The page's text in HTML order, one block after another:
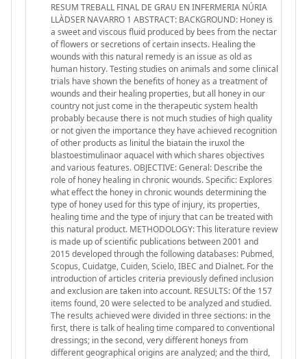
RESUM TREBALL FINAL DE GRAU EN INFERMERIA NÚRIA
LLÀDSER NAVARRO 1 ABSTRACT: BACKGROUND: Honey is
a sweet and viscous fluid produced by bees from the nectar
of flowers or secretions of certain insects. Healing the
wounds with this natural remedy is an issue as old as
human history. Testing studies on animals and some clinical
trials have shown the benefits of honey as a treatment of
wounds and their healing properties, but all honey in our
country not just come in the therapeutic system health
probably because there is not much studies of high quality
or not given the importance they have achieved recognition
of other products as linitul the biatain the iruxol the
blastoestimulinaor aquacel with which shares objectives
and various features. OBJECTIVE: General: Describe the
role of honey healing in chronic wounds. Specific: Explores
what effect the honey in chronic wounds determining the
type of honey used for this type of injury, its properties,
healing time and the type of injury that can be treated with
this natural product. METHODOLOGY: This literature review
is made up of scientific publications between 2001 and
2015 developed through the following databases: Pubmed,
Scopus, Cuidatge, Cuiden, Scielo, IBEC and Dialnet. For the
introduction of articles criteria previously defined inclusion
and exclusion are taken into account. RESULTS: Of the 157
items found, 20 were selected to be analyzed and studied.
The results achieved were divided in three sections: in the
first, there is talk of healing time compared to conventional
dressings; in the second, very different honeys from
different geographical origins are analyzed; and the third,